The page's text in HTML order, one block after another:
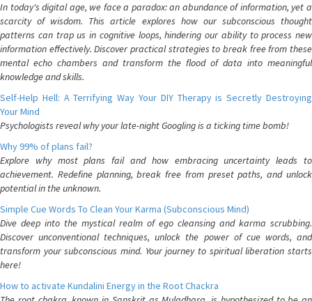
In today's digital age, we face a paradox: an abundance of information, yet a
scarcity of wisdom. This article explores how our subconscious thought
patterns can trap us in cognitive loops, hindering our ability to process new
information effectively. Discover practical strategies to break free from these
mental echo chambers and transform the flood of data into meaningful
knowledge and skills.
Self-Help Hell: A Terrifying Way Your DIY Therapy is Secretly Destroying
Your Mind
Psychologists reveal why your late-night Googling is a ticking time bomb!
Why 99% of plans fail?
Explore why most plans fail and how embracing uncertainty leads to
achievement. Redefine planning, break free from preset paths, and unlock
potential in the unknown.
Simple Cue Words To Clean Your Karma (Subconscious Mind)
Dive deep into the mystical realm of ego cleansing and karma scrubbing.
Discover unconventional techniques, unlock the power of cue words, and
transform your subconscious mind. Your journey to spiritual liberation starts
here!
How to activate Kundalini Energy in the Root Chackra